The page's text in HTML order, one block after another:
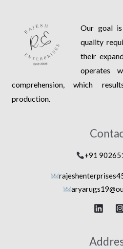
Our goal
quality
their
operates
comprehension, which
production.
+91